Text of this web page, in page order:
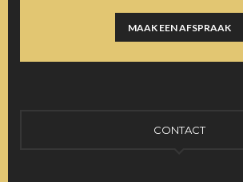
MAAK EEN AFSPRAAK
CONTACT